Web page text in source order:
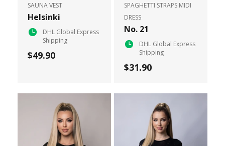
SAUNA VEST
Helsinki
DHL Global Express
Shipping
$49.90
SPAGHETTI STRAPS MIDI
DRESS
No. 21
DHL Global Express
Shipping
$31.90